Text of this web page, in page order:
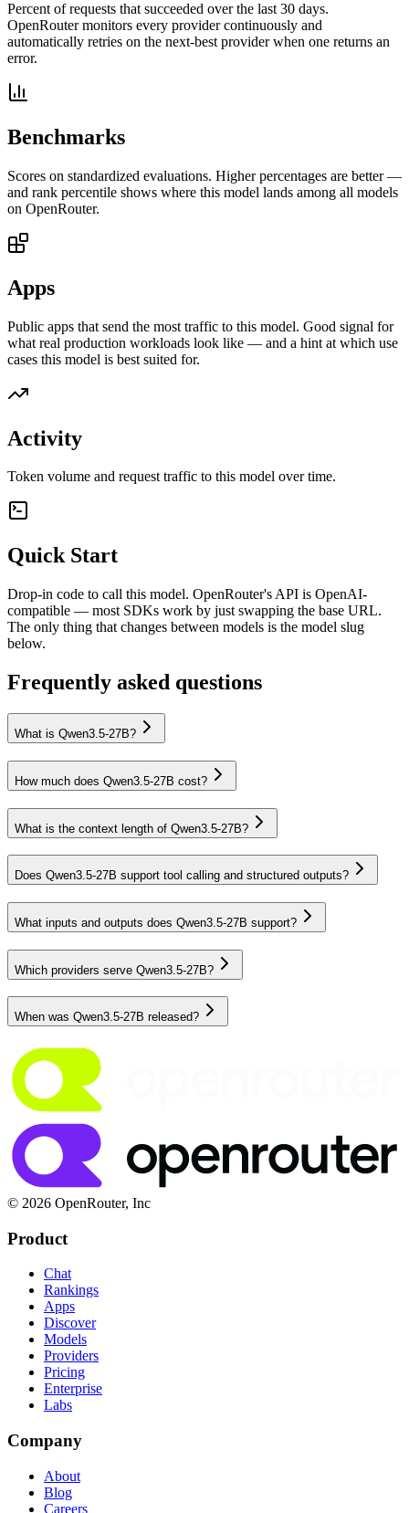
Percent of requests that succeeded over the last 30 days.
OpenRouter monitors every provider continuously and
automatically retries on the next-best provider when one returns an
error.
Benchmarks
Scores on standardized evaluations. Higher percentages are better —
and rank percentile shows where this model lands among all models
on OpenRouter.
Apps
Public apps that send the most traffic to this model. Good signal for
what real production workloads look like — and a hint at which use
cases this model is best suited for.
Activity
Token volume and request traffic to this model over time.
Quick Start
Drop-in code to call this model. OpenRouter's API is OpenAI-
compatible — most SDKs work by just swapping the base URL.
The only thing that changes between models is the model slug
below.
Frequently asked questions
What is Qwen3.5-27B?
How much does Qwen3.5-27B cost?
What is the context length of Qwen3.5-27B?
Does Qwen3.5-27B support tool calling and structured outputs?
What inputs and outputs does Qwen3.5-27B support?
Which providers serve Qwen3.5-27B?
When was Qwen3.5-27B released?
© 2026 OpenRouter, Inc
Product
Chat
Rankings
Apps
Discover
Models
Providers
Pricing
Enterprise
Labs
Company
About
Blog
Careers